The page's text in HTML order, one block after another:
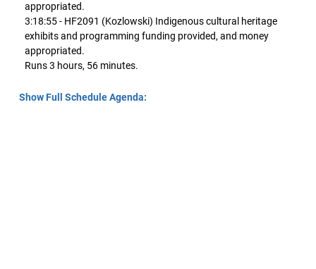
appropriated.
3:18:55 - HF2091 (Kozlowski) Indigenous cultural heritage
exhibits and programming funding provided, and money
appropriated.
Runs 3 hours, 56 minutes.
Show Full Schedule Agenda: